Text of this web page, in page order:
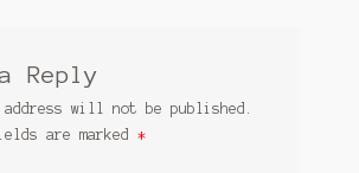
Reply
address will not be published.
are marked *